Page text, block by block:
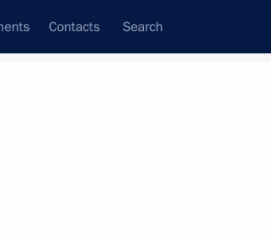
Contacts Search